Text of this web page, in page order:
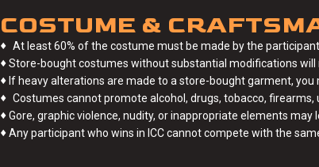
COSTUME &
♦ At least 60% of the costume must be made by the participant.
♦Store-bought costumes without substantial modifications will
♦ If heavy alterations are made to a store-bought garment,
♦ Costumes cannot promote alcohol, drugs, tobacco,
♦Gore, graphic violence, nudity, or inappropriate elements
♦Any participant who wins in ICC cannot compete with the